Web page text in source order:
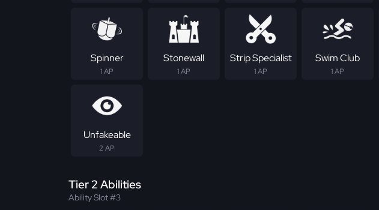
Spinner
1 AP
Stonewall
1 AP
Strip Specialist
1 AP
Swim Club
1 AP
Unfakeable
2 AP
Tier 2 Abilities
Ability Slot #3